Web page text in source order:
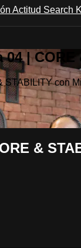
Actitud Search
04 |
STABILITY con
&